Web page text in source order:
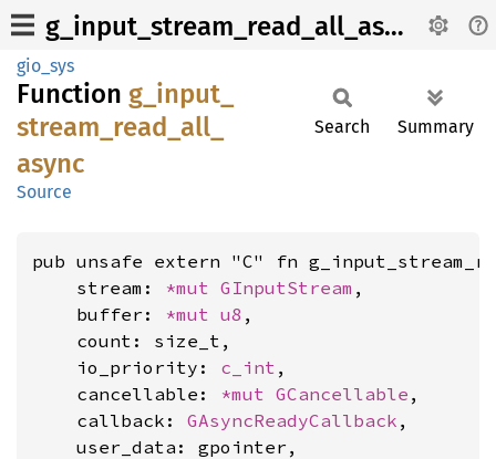
g_input_stream_read_all_async
gio_sys
Function g_ input_
stream_ read_ all_
async
Source
Search Summary
pub unsafe extern "C" fn
    stream:
*mut GInputStream ,
    buffer:
*mut u8 ,
    count: size_t,
    io_priority:
c_int ,
    cancellable:
*mut GCancellable ,
    callback:
GAsyncReadyCallback ,
    user_data: gpointer,